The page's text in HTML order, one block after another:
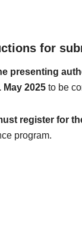
for
presenting
May 2025 to be
register for
program.